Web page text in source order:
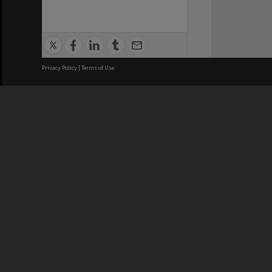
Privacy Policy | Terms of Use